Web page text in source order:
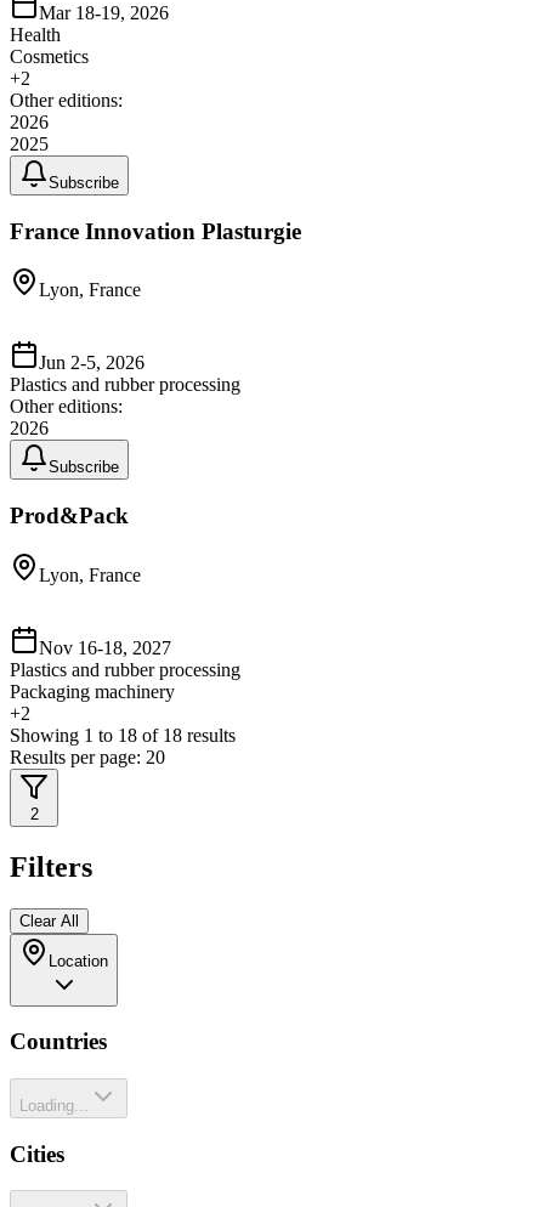
Mar 18-19, 2026
Health
Cosmetics
+2
Other editions:
2026
2025
Subscribe
France Innovation Plasturgie
Lyon, France
Jun 2-5, 2026
Plastics and rubber processing
Other editions:
2026
Subscribe
Prod&Pack
Lyon, France
Nov 16-18, 2027
Plastics and rubber processing
Packaging machinery
+2
Showing 1 to 18 of 18 results
Results per page: 20
2
Filters
Clear All
Location
Countries
Loading...
Cities